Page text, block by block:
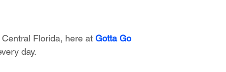
Florida, here at Gotta Go
day.